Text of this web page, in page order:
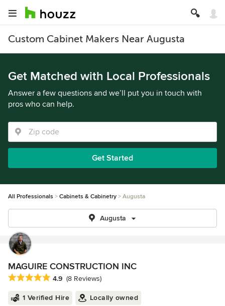
Custom Cabinet Makers Near Augusta
Get Matched with Local Professionals
Answer a few questions and we’ll put you in touch with
pros who can help.
Get Started
All Professionals Cabinets & Cabinetry Augusta
Augusta
MAGUIRE CONSTRUCTION INC
Average rating: 4.9 out of 5 stars
4.9 (8 Reviews)
1 Verified Hire Locally owned